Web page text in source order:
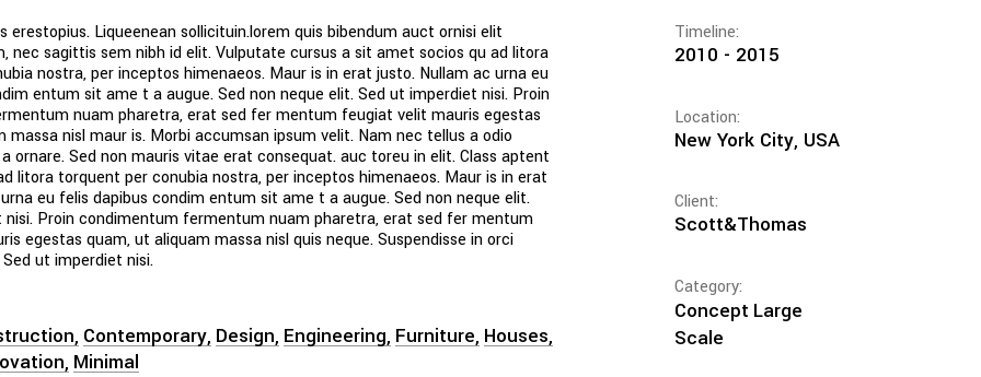
erestopius. Liqueenean sollicituin.lorem quis bibendum auct ornisi elit
nec sagittis sem nibh id elit. Vulputate cursus a sit amet socios qu ad litora
nostra, per inceptos himenaeos. Maur is in erat justo. Nullam ac urna eu
entum sit ame t a augue. Sed non neque elit. Sed ut imperdiet nisi. Proin
nuam pharetra, erat sed fer mentum feugiat velit mauris egestas
massa nisl maur is. Morbi accumsan ipsum velit. Nam nec tellus a odio
ornare. Sed non mauris vitae erat consequat. auc toreu in elit. Class aptent
litora torquent per conubia nostra, per inceptos himenaeos. Maur is in erat
eu felis dapibus condim entum sit ame t a augue. Sed non neque elit.
nisi. Proin condimentum fermentum nuam pharetra, erat sed fer mentum
egestas quam, ut aliquam massa nisl quis neque. Suspendisse in orci
ut imperdiet nisi.
Contemporary Design Engineering Furniture Houses
Minimal
Timeline:
2010 - 2015
Location:
New York City, USA
Client:
Scott&Thomas
Category:
Concept Large
Scale